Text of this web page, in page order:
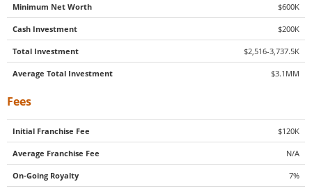
Minimum Net Worth $600K
Cash Investment $200K
Total Investment $2,516-3,737.5K
Average Total Investment $3.1MM
Fees
Initial Franchise Fee $120K
Average Franchise Fee N/A
On-Going Royalty 7%